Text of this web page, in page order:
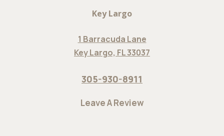
Key Largo
1 Barracuda Lane
Key Largo, FL 33037
305-930-8911
Leave A Review